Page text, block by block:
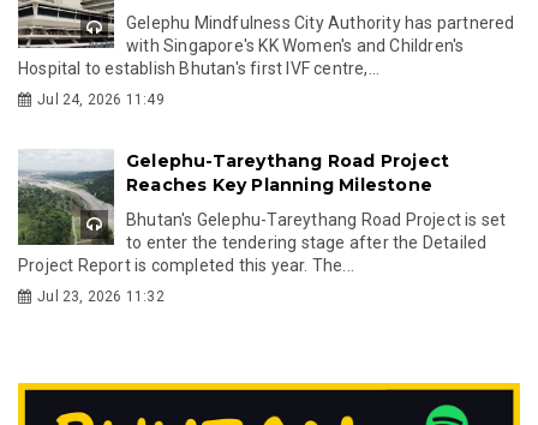
Gelephu Mindfulness City Authority has partnered
with Singapore's KK Women's and Children's
Hospital to establish Bhutan's first IVF centre,...
Jul 24, 2026 11:49
Gelephu-Tareythang Road Project
Reaches Key Planning Milestone
Bhutan's Gelephu-Tareythang Road Project is set
to enter the tendering stage after the Detailed
Project Report is completed this year. The...
Jul 23, 2026 11:32